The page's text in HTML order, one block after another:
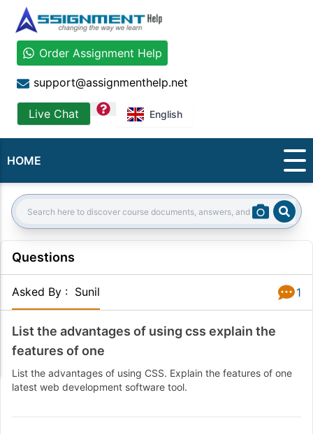
Order Assignment Help
support@assignmenthelp.net
Live Chat question English
HOME
Search:
Questions
Asked By : Sunil 1
List the advantages of using css explain the
features of one
List the advantages of using CSS. Explain the features of one
latest web development software tool.